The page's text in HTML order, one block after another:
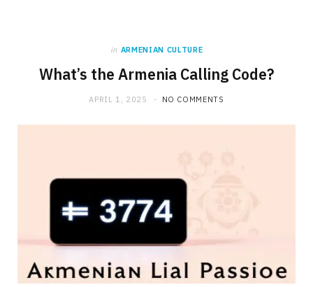
in ARMENIAN CULTURE
What’s the Armenia Calling Code?
APRIL 1, 2025 NO COMMENTS